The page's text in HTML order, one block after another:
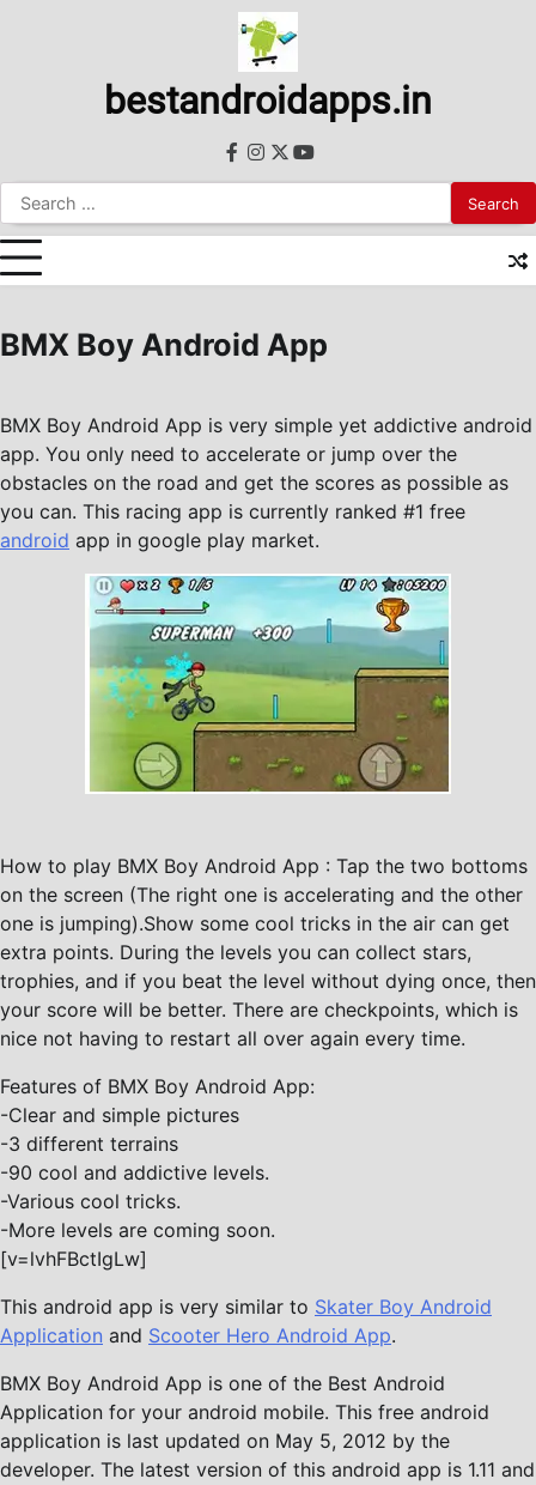
bestandroidapps.in
Search
for:
facebook
instagram
twitteryoutube
BMX Boy Android App
BMX Boy Android App is very simple yet addictive android
app. You only need to accelerate or jump over the
obstacles on the road and get the scores as possible as
you can. This racing app is currently ranked #1 free
android app in google play market.
How to play BMX Boy Android App : Tap the two bottoms
on the screen (The right one is accelerating and the other
one is jumping).Show some cool tricks in the air can get
extra points. During the levels you can collect stars,
trophies, and if you beat the level without dying once, then
your score will be better. There are checkpoints, which is
nice not having to restart all over again every time.
Features of BMX Boy Android App:
-Clear and simple pictures
-3 different terrains
-90 cool and addictive levels.
-Various cool tricks.
-More levels are coming soon.
[v=lvhFBctIgLw]
This android app is very similar to Skater Boy Android
Application and Scooter Hero Android App.
BMX Boy Android App is one of the Best Android
Application for your android mobile. This free android
application is last updated on May 5, 2012 by the
developer. The latest version of this android app is 1.11 and